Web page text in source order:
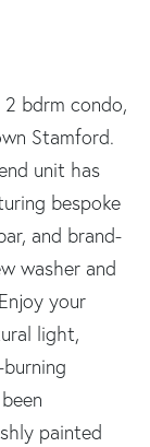
bdrm condo,
Stamford.
unit has
bespoke
and brand-
washer and
your
light,
painted